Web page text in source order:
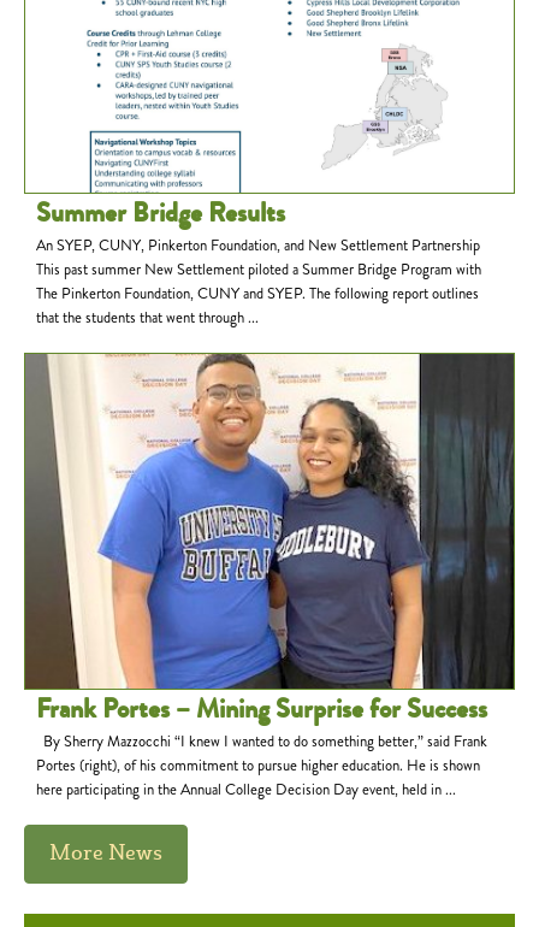
Summer Bridge Results
An SYEP, CUNY, Pinkerton Foundation, and New Settlement Partnership
This past summer New Settlement piloted a Summer Bridge Program with
The Pinkerton Foundation, CUNY and SYEP. The following report outlines
that the students that went through ...
Frank Portes – Mining Surprise for Success
By Sherry Mazzocchi “I knew I wanted to do something better,” said Frank
Portes (right), of his commitment to pursue higher education. He is shown
here participating in the Annual College Decision Day event, held in ...
More News